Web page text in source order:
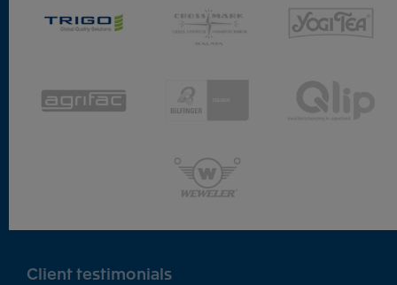
Client testimonials